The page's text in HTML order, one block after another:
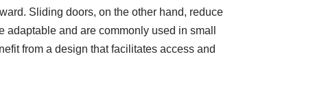
Sliding doors, on the other hand, reduce
and are commonly used in small
from a design that facilitates access and